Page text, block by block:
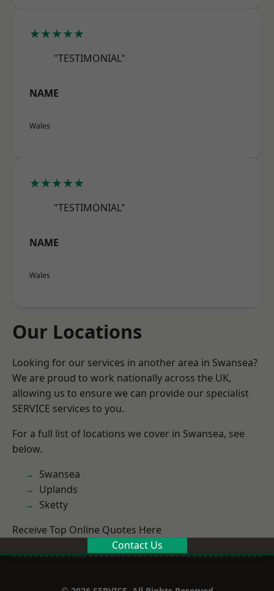
★★★★★
"TESTIMONIAL"
NAME
Wales
★★★★★
"TESTIMONIAL"
NAME
Wales
Our Locations
Looking for our services in another area in Swansea?
We are proud to work nationally across the UK,
allowing us to ensure we can provide our specialist
SERVICE services to you.
For a full list of locations we cover in Swansea, see
below.
Swansea
Uplands
Sketty
Receive Top Online Quotes Here
Contact Us